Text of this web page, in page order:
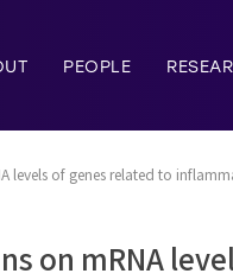
PEOPLE
levels of genes related to
on mRNA